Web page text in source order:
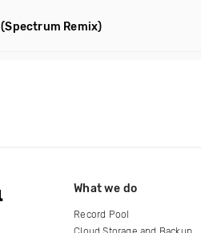
(Spectrum Remix)
What we do
Record Pool